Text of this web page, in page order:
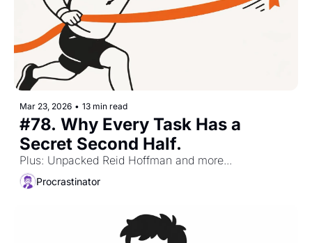
Mar 23, 2026 • 13 min read
#78. Why Every Task Has a
Plus: Unpacked Reid Hoffman and more...
Procrastinator